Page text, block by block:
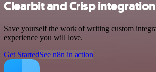
Clearbit and Crisp integration
Save yourself the work of writing custom
experience you will love.
Get StartedSee n8n in action